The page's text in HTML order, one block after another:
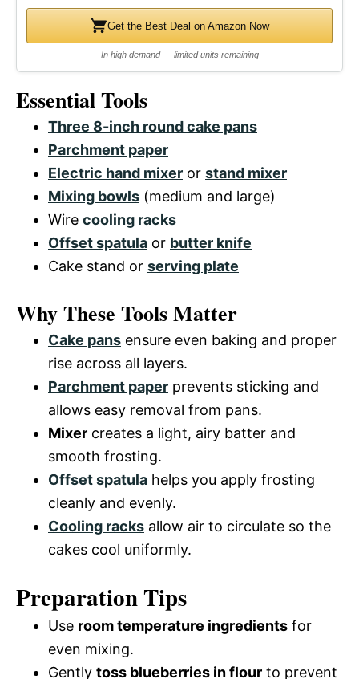
Get the Best Deal on Amazon Now
In high demand — limited units remaining
Essential Tools
Three 8-inch round cake pans
Parchment paper
Electric hand mixer or stand mixer
Mixing bowls (medium and large)
Wire cooling racks
Offset spatula or butter knife
Cake stand or serving plate
Why These Tools Matter
Cake pans ensure even baking and proper
rise across all layers.
Parchment paper prevents sticking and
allows easy removal from pans.
Mixer creates a light, airy batter and
smooth frosting.
Offset spatula helps you apply frosting
cleanly and evenly.
Cooling racks allow air to circulate so the
cakes cool uniformly.
Preparation Tips
Use room temperature ingredients for
even mixing.
Gently toss blueberries in flour to prevent